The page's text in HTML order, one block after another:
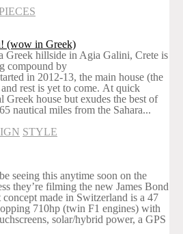
(wow in Greek)
Greek hillside in Agia Galini, Crete is
compound by
in 2012-13, the main house (the
rest is yet to come. At quick
Greek house but exudes the best of
nautical miles from the Sahara...
STYLE
seeing this anytime soon on the
they’re filming the new James Bond
made in Switzerland is a 47
710hp (twin F1 engines) with
solar/hybrid power, a GPS